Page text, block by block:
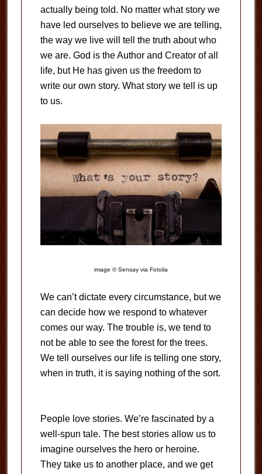
actually being told. No matter what story we
have led ourselves to believe we are telling,
the way we live will tell the truth about who
we are. God is the Author and Creator of all
life, but He has given us the freedom to
write our own story. What story we tell is up
to us.
image © Sensay via Fotolia
We can’t dictate every circumstance, but we
can decide how we respond to whatever
comes our way. The trouble is, we tend to
not be able to see the forest for the trees.
We tell ourselves our life is telling one story,
when in truth, it is saying nothing of the sort.
People love stories. We’re fascinated by a
well-spun tale. The best stories allow us to
imagine ourselves the hero or heroine.
They take us to another place, and we get